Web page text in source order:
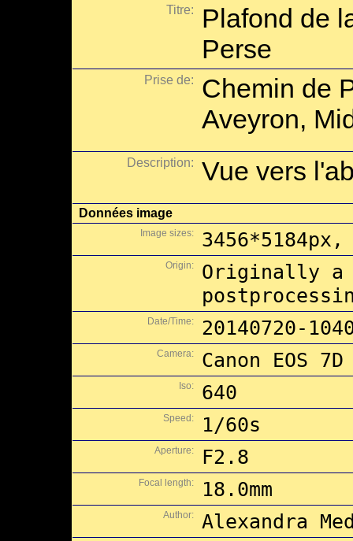
Titre:
Plafond de
Perse
Prise de:
Chemin de
Aveyron,
Description: Vue vers
Données image
Image sizes: 3456*5184px,
Origin:
Originally a
Date/Time: 20140720-
Camera: Canon EOS 7D
Iso: 640
Speed: 1/60s
Aperture: F2.8
Focal length: 18.0mm
Author: Alexandra